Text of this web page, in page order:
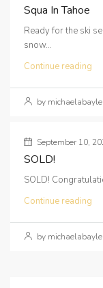
Squa In Tahoe
Ready for the ski
snow...
Continue reading
by
September 10,
SOLD!
SOLD!
Continue reading
by